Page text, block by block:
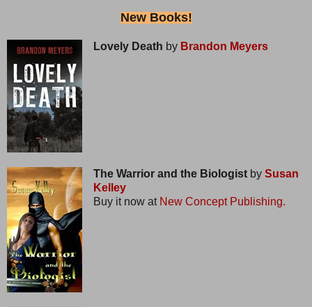
New Books!
Lovely Death by Brandon Meyers
The Warrior and the Biologistby Susan
Kelley
Buy it now at New Concept Publishing.